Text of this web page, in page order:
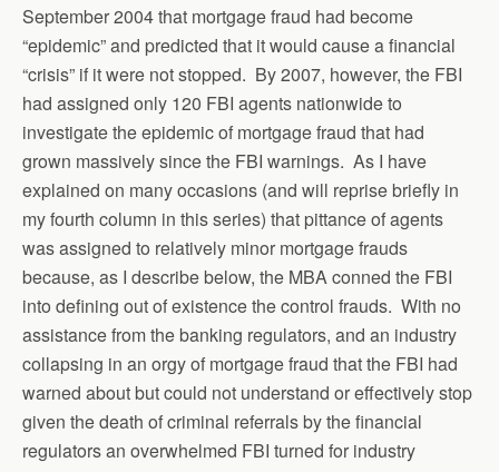
September 2004 that mortgage fraud had become
“epidemic” and predicted that it would cause a financial
“crisis” if it were not stopped. By 2007, however, the FBI
had assigned only 120 FBI agents nationwide to
investigate the epidemic of mortgage fraud that had
grown massively since the FBI warnings. As I have
explained on many occasions (and will reprise briefly in
my fourth column in this series) that pittance of agents
was assigned to relatively minor mortgage frauds
because, as I describe below, the MBA conned the FBI
into defining out of existence the control frauds. With no
assistance from the banking regulators, and an industry
collapsing in an orgy of mortgage fraud that the FBI had
warned about but could not understand or effectively stop
given the death of criminal referrals by the financial
regulators an overwhelmed FBI turned for industry